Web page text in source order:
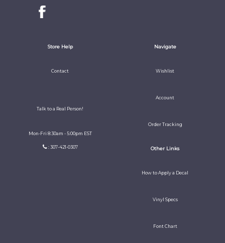
Store Help
Contact
Talk to a Real Person!
Mon-Fri 8:30am - 5:00pm EST
: 307-421-0307
Navigate
Wishlist
Account
Order Tracking
Other Links
How to Apply a Decal
Vinyl Specs
Font Chart